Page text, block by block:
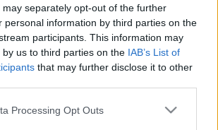
separately opt-out of the further
personal information by third parties on the
participants. This information may
us to third parties on the IAB’s List of
that may further disclose it to other
website/app uses one or more Google
Processing Opt Outs